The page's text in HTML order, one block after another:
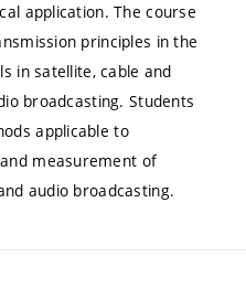
application. The course
principles in the
in satellite, cable and
broadcasting. Students
applicable to
measurement of
audio broadcasting.